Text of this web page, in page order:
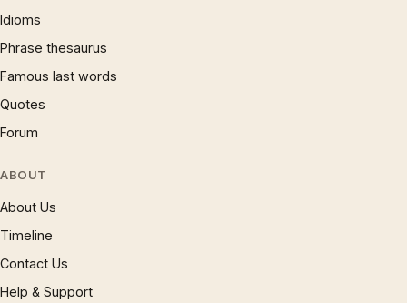
Idioms
Phrase thesaurus
Famous last words
Quotes
Forum
ABOUT
About Us
Timeline
Contact Us
Help & Support